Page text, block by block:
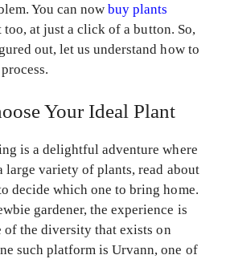
You can nowbuy plants
too, at just a click of a button. So,
out, let us understand how to
Your Ideal Plant
is a delightful adventure where
large variety of plants, read about
decide which one to bring home.
gardener, the experience is
of the diversity that exists on
such platform is Urvann, one of